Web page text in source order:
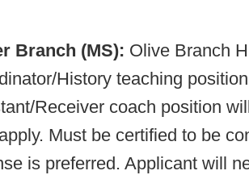
Branch (MS): Olive Branch
History teaching
Receiver coach position
Must be certified to be
is preferred. Applicant will